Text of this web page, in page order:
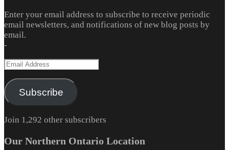
Enter your email address to subscribe to receive periodic
email newsletters, and notifications of new blog posts by
email.
-
Email
Subscribe
Join 1,292 other subscribers
Our Northern Ontario Location